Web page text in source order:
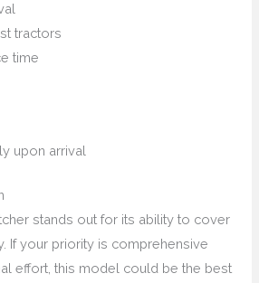
tractors
time
upon arrival
stands out for its ability to cover
If your priority is comprehensive
effort, this model could be the best